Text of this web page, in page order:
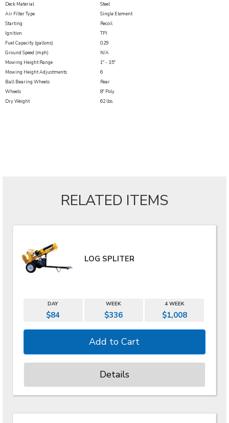
Deck Material
Steel
Air Filter Type
Single Element
Starting
Recoil
Ignition
TPI
Fuel Capacity (gallons)
0.29
Ground Speed (mph)
N/A
Mowing Height Range
1" - 3.5"
Mowing Height Adjustments
6
Ball Bearing Wheels
Rear
Wheels
8" Poly
Dry Weight
62 lbs.
RELATED ITEMS
LOG SPLITER
DAY WEEK 4 WEEK
$84 $336 $1,008
Details